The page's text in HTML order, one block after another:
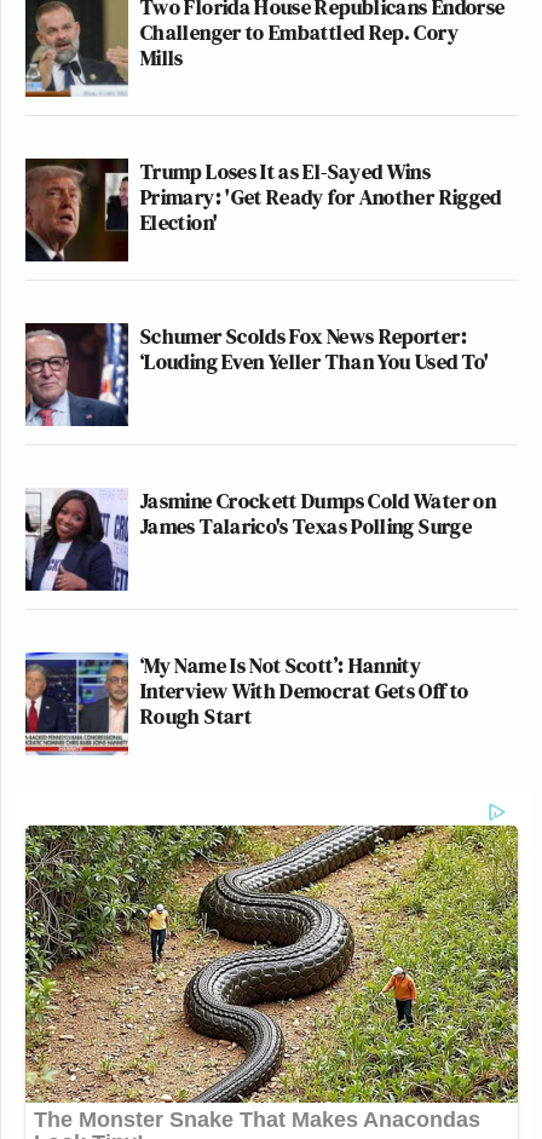
Two Florida House Republicans Endorse
Challenger to Embattled Rep. Cory
Mills
Trump Loses It as El-Sayed Wins
Primary: 'Get Ready for Another Rigged
Election'
Schumer Scolds Fox News Reporter:
‘Louding Even Yeller Than You Used To'
Jasmine Crockett Dumps Cold Water on
James Talarico's Texas Polling Surge
‘My Name Is Not Scott’: Hannity
Interview With Democrat Gets Off to
Rough Start